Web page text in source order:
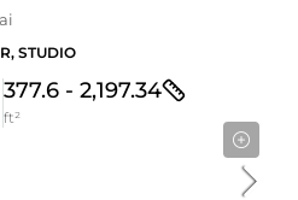
STUDIO
377.6 - 2,197.34
ft²